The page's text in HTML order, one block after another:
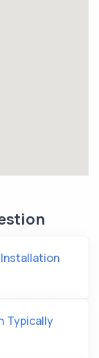
Typically